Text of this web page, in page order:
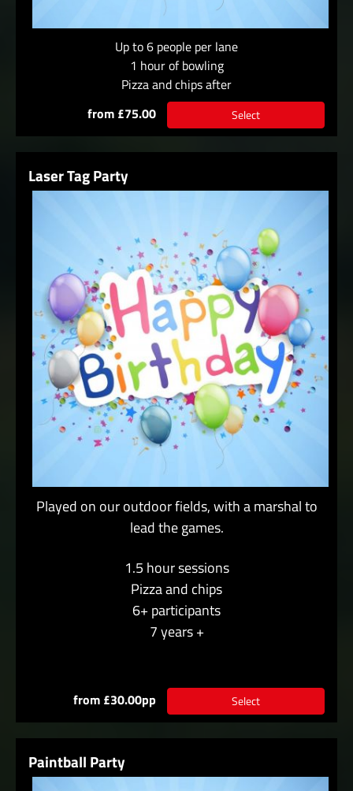
Up to 6 people per lane
1 hour of bowling
Pizza and chips after
from £75.00
Select
Laser Tag Party
Played on our outdoor fields, with a marshal to
lead the games.
1.5 hour sessions
Pizza and chips
6+ participants
7 years +
from £30.00pp Select
Paintball Party